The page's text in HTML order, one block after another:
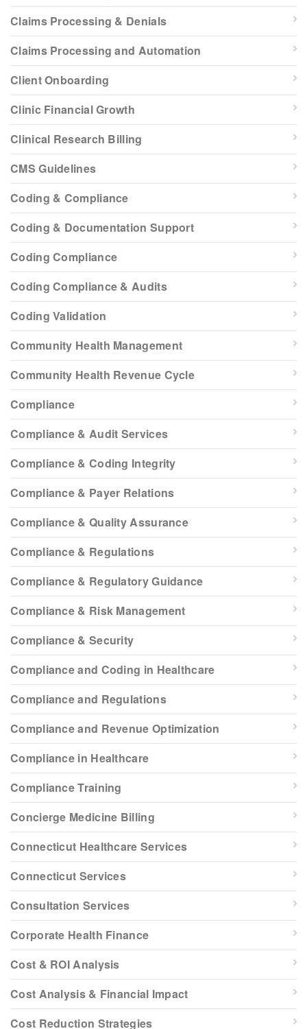
Claims Processing & Denials
Claims Processing and Automation
Client Onboarding
Clinic Financial Growth
Clinical Research Billing
CMS Guidelines
Coding & Compliance
Coding & Documentation Support
Coding Compliance
Coding Compliance & Audits
Coding Validation
Community Health Management
Community Health Revenue Cycle
Compliance
Compliance & Audit Services
Compliance & Coding Integrity
Compliance & Payer Relations
Compliance & Quality Assurance
Compliance & Regulations
Compliance & Regulatory Guidance
Compliance & Risk Management
Compliance & Security
Compliance and Coding in Healthcare
Compliance and Regulations
Compliance and Revenue Optimization
Compliance in Healthcare
Compliance Training
Concierge Medicine Billing
Connecticut Healthcare Services
Connecticut Services
Consultation Services
Corporate Health Finance
Cost & ROI Analysis
Cost Analysis & Financial Impact
Cost Reduction Strategies